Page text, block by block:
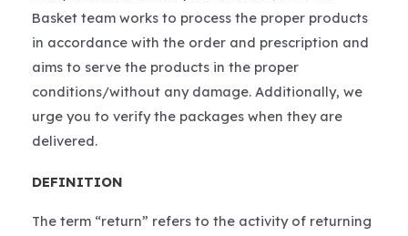
Basket team works to process the proper products
in accordance with the order and prescription and
aims to serve the products in the proper
conditions/without any damage. Additionally, we
urge you to verify the packages when they are
delivered.
DEFINITION
The term “return” refers to the activity of returning